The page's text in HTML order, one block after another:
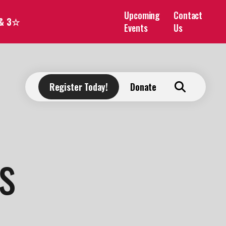
3☆
Upcoming
Events
Contact
Us
Register Today! Donate